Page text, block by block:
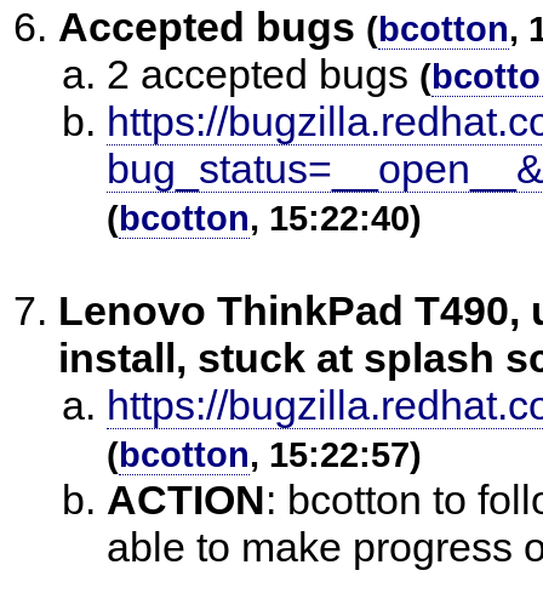
Accepted bugs (bcotton,
2 accepted bugs (
https://
(bcotton, 15:22:40)
Lenovo ThinkPad
install, stuck at splash
https://
(bcotton, 15:22:57)
ACTION: bcotton to
able to make progress